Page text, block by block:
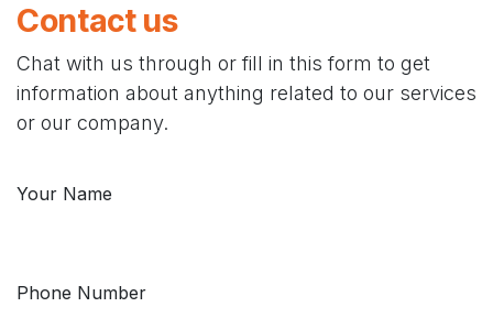
Contact us
Chat with us through or fill in this form to get
information about anything related to our services
or our company.
Your Name
Phone Number